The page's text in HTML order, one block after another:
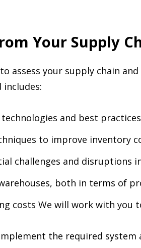
Your Supply
assess your supply chain
and best
to improve inventory
challenges and disruptions
both in terms of
costs We will work with
the required